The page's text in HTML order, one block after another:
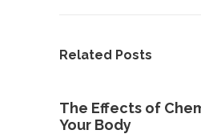
Related Posts
The Effects of
Your Body